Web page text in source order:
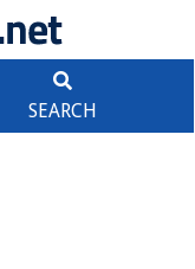
SEARCH